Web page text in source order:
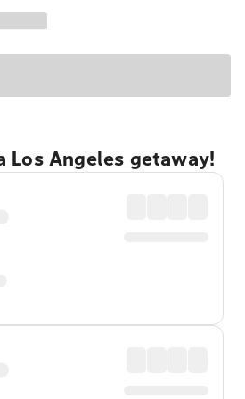
Los Angeles getaway!